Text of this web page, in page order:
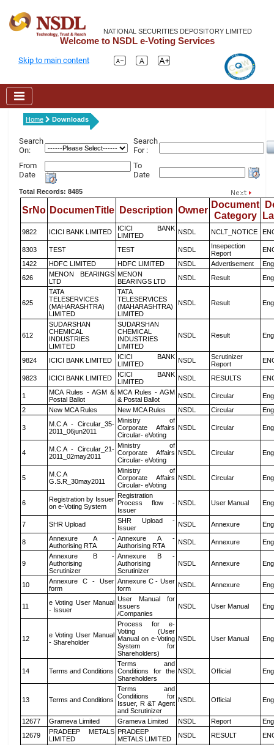
NATIONAL SECURITIES DEPOSITORY LIMITED
Welcome to NSDL e-Voting Services
Skip to main content
Home Downloads
Search
On:
Search
For :
From
Date
To
Date
Total Records: 8485
SrNo DocumenTitle Description Owner
Document
Category
9822 ICICI BANK LIMITED
ICICI BANK
LIMITED
NSDL NCLT_NOTICE
8303 TEST TEST NSDL
Insepection
Report
1422
HDFC LIMITED HDFC LIMITED NSDL Advertisement
626
MENON BEARINGS
LTD
MENON
BEARINGS LTD
NSDL Result
625
TATA
TELESERVICES
(MAHARASHTRA)
LIMITED
TATA
TELESERVICES
(MAHARASHTRA)
LIMITED
NSDL Result
612
SUDARSHAN
CHEMICAL
INDUSTRIES
LIMITED
SUDARSHAN
CHEMICAL
INDUSTRIES
LIMITED
NSDL Result
9824 ICICI BANK LIMITED
ICICI BANK
LIMITED
NSDL
Scrutinizer
Report
9823 ICICI BANK LIMITED
ICICI BANK
LIMITED
NSDL RESULTS
1
MCA Rules - AGM &
Postal Ballot
MCA Rules - AGM
& Postal Ballot
NSDL Circular
2
New MCA Rules New MCA Rules NSDL Circular
3
M.C.A - Circular_35-
2011_06jun2011
Ministry of
Corporate Affairs
Circular- eVoting
NSDL Circular
4
M.C.A - Circular_21-
2011_02may2011
Ministry of
Corporate Affairs
Circular- eVoting
NSDL Circular
5
M.C.A
G.S.R_30may2011
Ministry of
Corporate Affairs
Circular- eVoting
NSDL Circular
6
Registration by Issuer
on e-Voting System
Registration
Process flow -
Issuer
NSDL User Manual
7 SHR Upload
SHR Upload -
Issuer
NSDL Annexure
8
Annexure A -
Authorising RTA
Annexure A -
Authorising RTA
NSDL Annexure
9
Annexure B -
Authorising
Scrutinizer
Annexure B -
Authorising
Scrutinizer
NSDL Annexure
10
Annexure C - User
form
Annexure C - User
form
NSDL Annexure
11
e Voting User Manual
- Issuer
User Manual for
Issuers
/Companies
NSDL User Manual
12
e Voting User Manual
- Shareholder
Process for e-
Voting (User
Manual on e-Voting
System for
Shareholders)
NSDL User Manual
14 Terms and Conditions
Terms and
Conditions for the
Shareholders
NSDL Official
13 Terms and Conditions
Terms and
Conditions for
Issuer, R &T Agent
and Scrutinizer
NSDL Official
12677 Grameva Limited Grameva Limited NSDL Report
12679
PRADEEP METALS
LIMITED
PRADEEP
METALS LIMITED
NSDL RESULT